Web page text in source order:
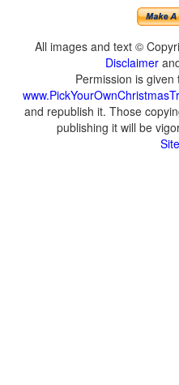
All images and text ©
Disclaimer
Permission is
and republish it. Those
publishing it will be